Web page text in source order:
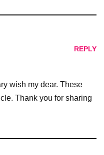
REPLY
wish my dear. These
Thank you for sharing